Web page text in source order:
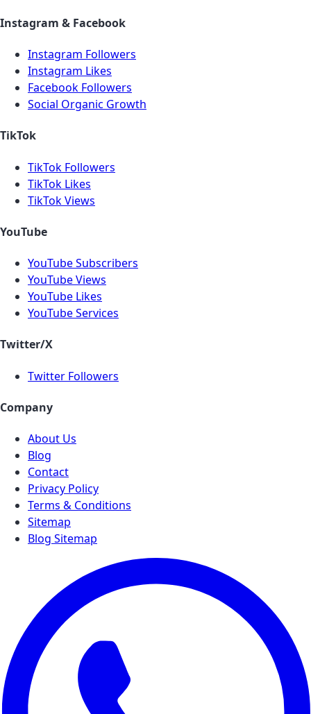
Instagram & Facebook
Instagram Followers
Instagram Likes
Facebook Followers
Social Organic Growth
TikTok
TikTok Followers
TikTok Likes
TikTok Views
YouTube
YouTube Subscribers
YouTube Views
YouTube Likes
YouTube Services
Twitter/X
Twitter Followers
Company
About Us
Blog
Contact
Privacy Policy
Terms & Conditions
Sitemap
Blog Sitemap